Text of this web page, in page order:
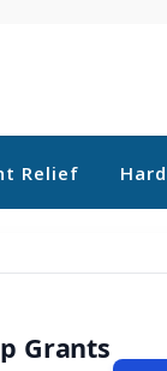
Relief
Grants